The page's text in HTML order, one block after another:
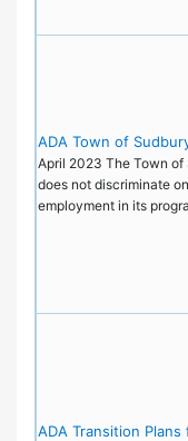
ADA Town of
April 2023 The Town
does not discriminate
employment in its
ADA Transition